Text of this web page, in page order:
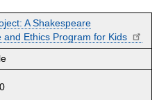
A Shakespeare
and Ethics Program for Kids